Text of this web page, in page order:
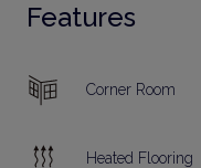
Features
Corner Room
Heated Flooring